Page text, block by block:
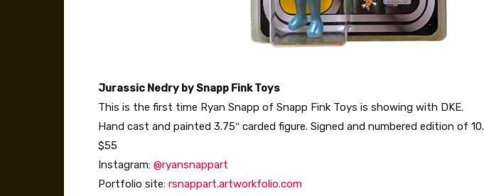
Jurassic Nedry by Snapp Fink Toys
This is the first time Ryan Snapp of Snapp Fink Toys is showing with DKE.
Hand cast and painted 3.75″ carded figure. Signed and numbered edition of 10.
$55
Instagram: @ryansnappart
Portfolio site: rsnappart.artworkfolio.com